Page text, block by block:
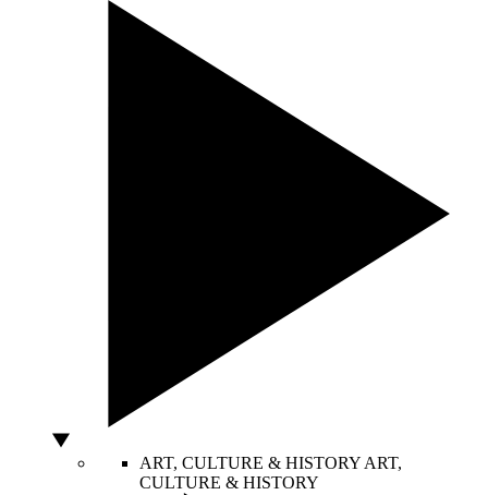
ART, CULTURE & HISTORY ART,
CULTURE & HISTORY